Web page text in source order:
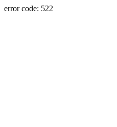
error code: 522